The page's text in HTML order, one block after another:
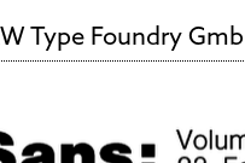
Type Foundry